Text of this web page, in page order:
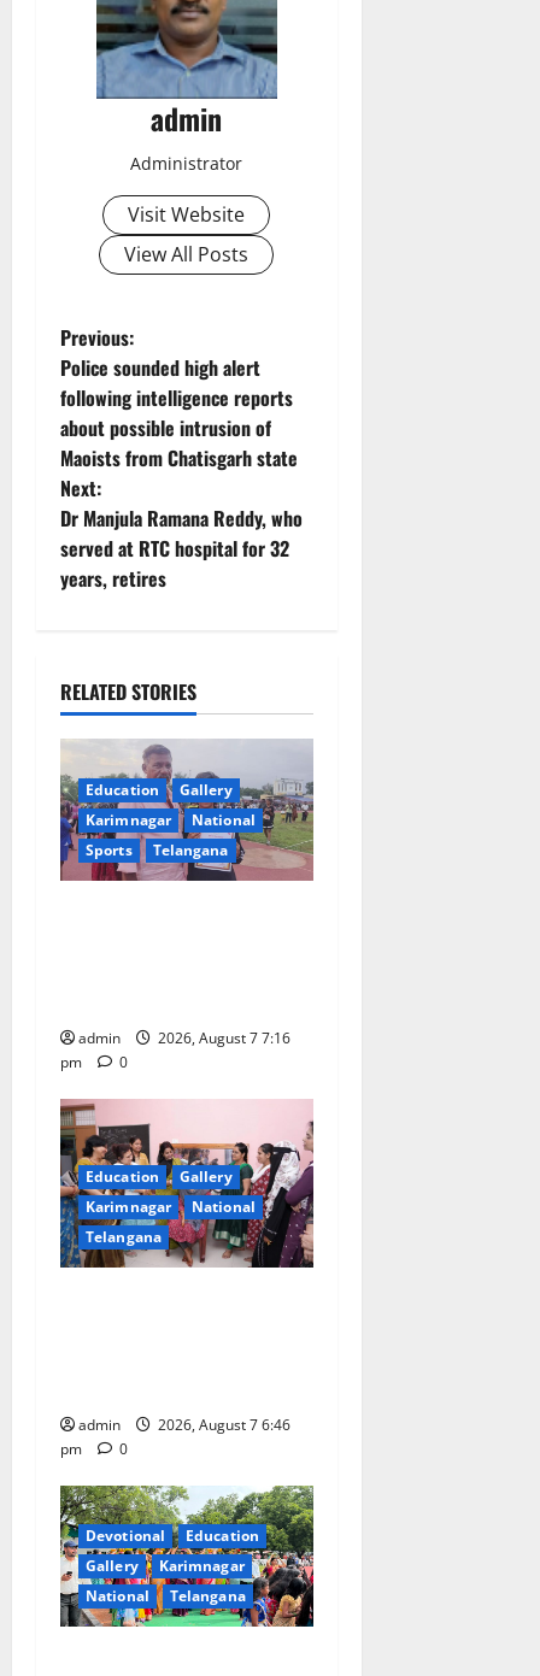
admin
Administrator
Visit Website
View All Posts
P
o
s
t
n
a
i
g
a
t
Previous:
Police sounded high alert
following intelligence reports
about possible intrusion of
Maoists from Chatisgarh state
Next:
Dr Manjula Ramana Reddy, who
served at RTC hospital for 32
years, retires
RELATED STORIES
Education
Gallery
Karimnagar
National
Sports
Telangana
admin
2026, August 7 7:16
pm
0
Education
Gallery
Karimnagar
National
Telangana
admin
2026, August 7 6:46
pm
0
Devotional
Education
Gallery
Karimnagar
National
Telangana